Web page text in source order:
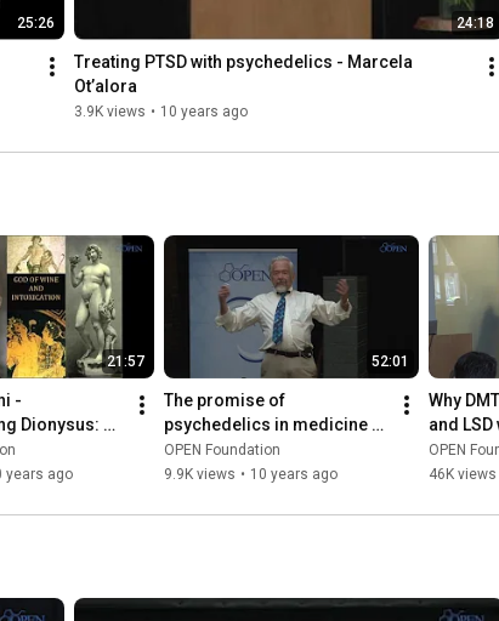
25:26 24:18
Treating PTSD with psychedelics - Marcela
Ot’alora
3.9K views • 10 years ago
21:57
-
Dionysus:
and Politics
Rituals
years ago
52:01
The promise of
psychedelics in medicine -
Bill Richards
OPEN Foundation
9.9K views • 10 years ago
Why
and
OPEN
46K views